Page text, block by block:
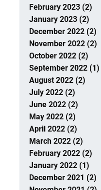
February 2023 (2)
January 2023 (2)
December 2022 (2)
November 2022 (2)
October 2022 (2)
September 2022 (1)
August 2022 (2)
July 2022 (2)
June 2022 (2)
May 2022 (2)
April 2022 (2)
March 2022 (2)
February 2022 (2)
January 2022 (1)
December 2021 (2)